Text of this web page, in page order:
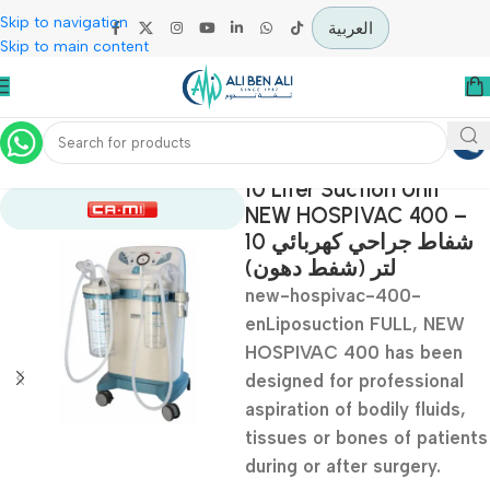
Skip to navigation
Skip to main content
العربية
Home Operation Theater
10 Liter Suction Unit
NEW HOSPIVAC
شفاط جراحي كهربائي 10
لتر (شفط دهون)
new-hospivac-400-
enLiposuction FULL,
HOSPIVAC 400 has
designed for
aspiration of bodily
tissues or bones of